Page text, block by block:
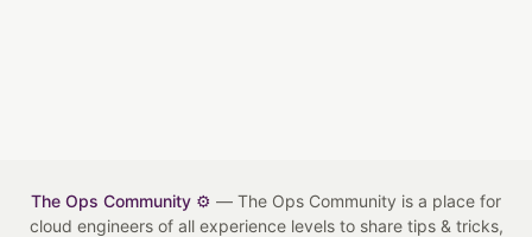
The Ops Community ⚙️ — The Ops Community is a place for
cloud engineers of all experience levels to share tips & tricks,